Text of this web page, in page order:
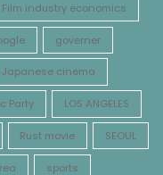
Film industry economics
governer
Japanese cinema
Party LOS ANGELES
Rust movie SEOUL
sports